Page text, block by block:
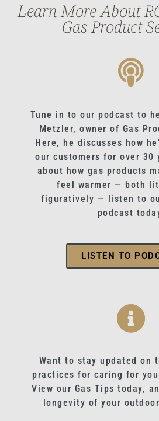
Learn More About
Gas Product
Tune in to our podcast to
Metzler, owner of Gas
Here, he discusses how
our customers for over 30
about how gas products
feel warmer — both
figuratively — listen to
podcast
LISTEN TO
Want to stay updated on
practices for caring for
View our Gas Tips today,
longevity of your